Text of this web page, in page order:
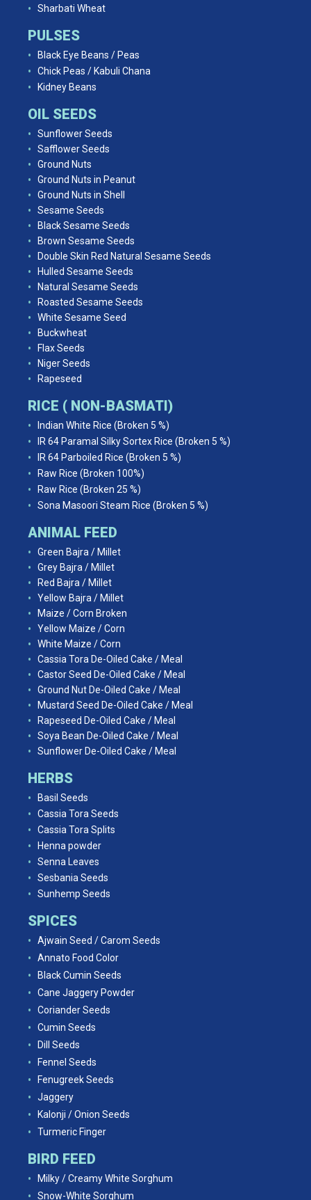
Sharbati Wheat
PULSES
Black Eye Beans / Peas
Chick Peas / Kabuli Chana
Kidney Beans
OIL SEEDS
Sunflower Seeds
Safflower Seeds
Ground Nuts
Ground Nuts in Peanut
Ground Nuts in Shell
Sesame Seeds
Black Sesame Seeds
Brown Sesame Seeds
Double Skin Red Natural Sesame Seeds
Hulled Sesame Seeds
Natural Sesame Seeds
Roasted Sesame Seeds
White Sesame Seed
Buckwheat
Flax Seeds
Niger Seeds
Rapeseed
RICE ( NON-BASMATI)
Indian White Rice (Broken 5 %)
IR 64 Paramal Silky Sortex Rice (Broken 5 %)
IR 64 Parboiled Rice (Broken 5 %)
Raw Rice (Broken 100%)
Raw Rice (Broken 25 %)
Sona Masoori Steam Rice (Broken 5 %)
ANIMAL FEED
Green Bajra / Millet
Grey Bajra / Millet
Red Bajra / Millet
Yellow Bajra / Millet
Maize / Corn Broken
Yellow Maize / Corn
White Maize / Corn
Cassia Tora De-Oiled Cake / Meal
Castor Seed De-Oiled Cake / Meal
Ground Nut De-Oiled Cake / Meal
Mustard Seed De-Oiled Cake / Meal
Rapeseed De-Oiled Cake / Meal
Soya Bean De-Oiled Cake / Meal
Sunflower De-Oiled Cake / Meal
HERBS
Basil Seeds
Cassia Tora Seeds
Cassia Tora Splits
Henna powder
Senna Leaves
Sesbania Seeds
Sunhemp Seeds
SPICES
Ajwain Seed / Carom Seeds
Annato Food Color
Black Cumin Seeds
Cane Jaggery Powder
Coriander Seeds
Cumin Seeds
Dill Seeds
Fennel Seeds
Fenugreek Seeds
Jaggery
Kalonji / Onion Seeds
Turmeric Finger
BIRD FEED
Milky / Creamy White Sorghum
Snow-White Sorghum